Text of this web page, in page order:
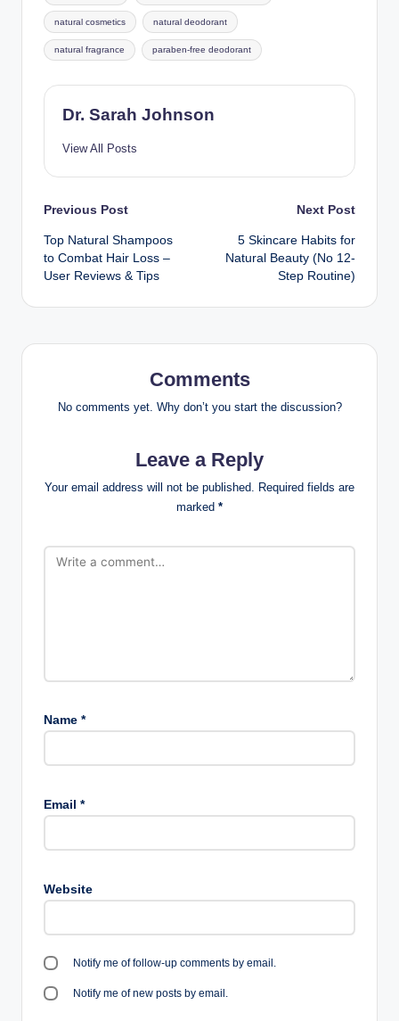
natural cosmetics natural deodorant
natural fragrance paraben-free deodorant
Dr. Sarah Johnson
View All Posts
Post
navigation
Previous Post
Top Natural Shampoos
to Combat Hair Loss –
User Reviews & Tips
Next Post
5 Skincare Habits for
Natural Beauty (No 12-
Step Routine)
Comments
No comments yet. Why don’t you start the discussion?
Leave a Reply
Your email address will not be published. Required fields are
marked *
Name *
Email *
Website
Notify me of follow-up comments by email.
Notify me of new posts by email.